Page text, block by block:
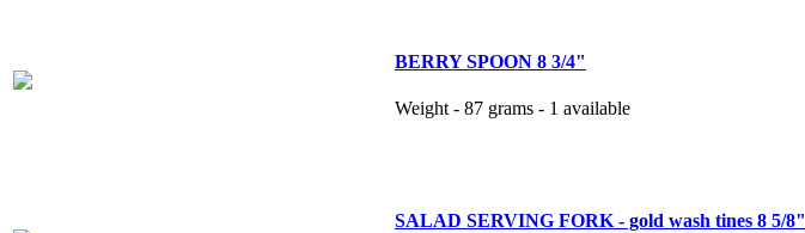
BERRY SPOON 8 3/4"
Weight - 87 grams - 1 available
SALAD SERVING FORK - gold wash tines 8 5/8"